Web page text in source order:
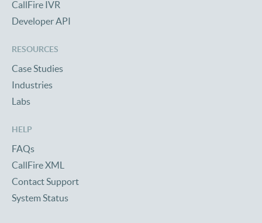
CallFire IVR
Developer API
RESOURCES
Case Studies
Industries
Labs
HELP
FAQs
CallFire XML
Contact Support
System Status